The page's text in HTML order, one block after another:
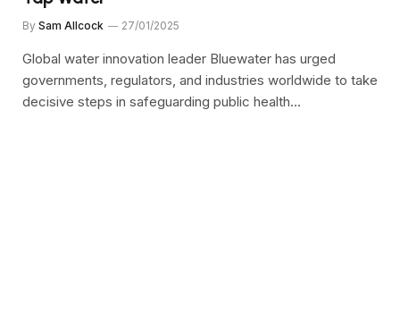
By Sam Allcock 27/01/2025
Global water innovation leader Bluewater has urged
governments, regulators, and industries worldwide to take
decisive steps in safeguarding public health…